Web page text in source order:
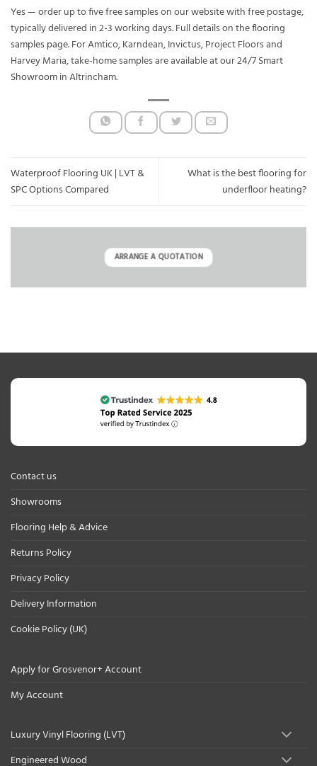
Yes — order up to five free samples on our website with free postage,
typically delivered in 2-3 working days. Full details on theflooring
samples page. For Amtico, Karndean, Invictus, Project Floors and
Harvey Maria, take-home samples are available at our24/7 Smart
Showroomin Altrincham.
Waterproof Flooring UK | LVT &
SPC Options Compared
What is the best flooring for
underfloor heating?
ARRANGE A QUOTATION
Contact us
Showrooms
Flooring Help & Advice
Returns Policy
Privacy Policy
Delivery Information
Cookie Policy (UK)
Apply for Grosvenor+ Account
My Account
Luxury Vinyl Flooring (LVT)
Engineered Wood